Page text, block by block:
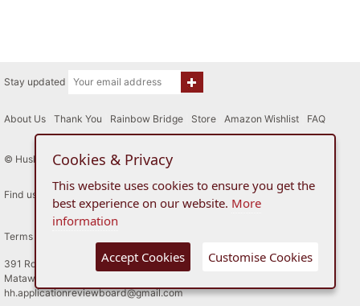
Stay updated
About Us Thank You Rainbow Bridge Store Amazon Wishlist FAQ
© Husky House Inc. All Rights Reserved 2015 - 2026
Find us here
Terms of Use
391 Route 34
Matawan, New Jersey
hh.applicationreviewboard@gmail.com
Cookies & Privacy
This website uses cookies to ensure you get the
best experience on our website. More
information
Accept Cookies Customise Cookies